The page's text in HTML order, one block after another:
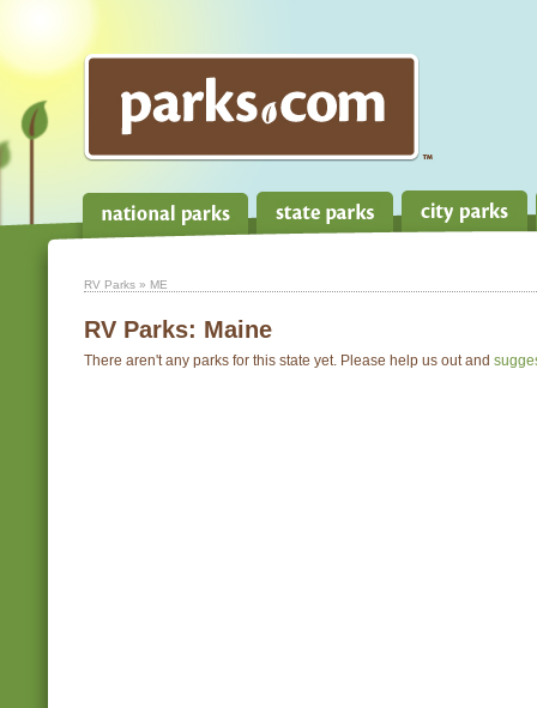
RV Parks » ME
RV Parks: Maine
There aren't any parks for this state yet. Please help us out and